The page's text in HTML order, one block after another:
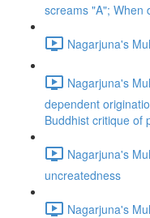
screams "A"; When
Nagarjuna's
Nagarjuna's
dependent
Buddhist critique of
Nagarjuna's
uncreatedness
Nagarjuna's